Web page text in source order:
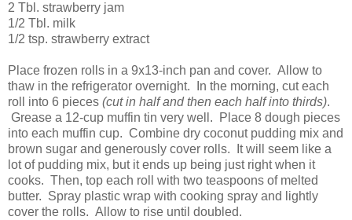
2 Tbl. strawberry jam
1/2 Tbl. milk
1/2 tsp. strawberry extract
Place frozen rolls in a 9x13-inch pan and cover. Allow to
thaw in the refrigerator overnight. In the morning, cut each
roll into 6 pieces (cut in half and then each half into thirds).
Grease a 12-cup muffin tin very well. Place 8 dough pieces
into each muffin cup. Combine dry coconut pudding mix and
brown sugar and generously cover rolls. It will seem like a
lot of pudding mix, but it ends up being just right when it
cooks. Then, top each roll with two teaspoons of melted
butter. Spray plastic wrap with cooking spray and lightly
cover the rolls. Allow to rise until doubled.